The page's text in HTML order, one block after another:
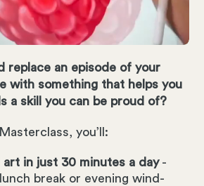
replace an episode of your
with something that helps you
a skill you can be proud of?
you’ll:
art in just 30 minutes a day-
break or evening wind-